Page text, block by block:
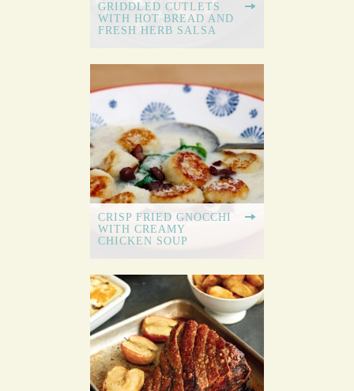
GRIDDLED CUTLETS
WITH HOT BREAD AND
FRESH HERB SALSA
CRISP FRIED GNOCCHI
WITH CREAMY
CHICKEN SOUP